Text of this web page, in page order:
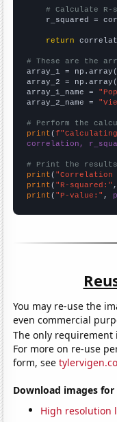
# Calculate
r_squared =
return
# These are the
array_1 =
array_2 =
array_1_name =
array_2_name =
# Perform the
print (
correlation,
# Print the results
print (
print ( "R-squared:"
print ( "P-value:" ,
You may re-use the
even commercial
The only
For more on re-use
form, see
Download images for
High resolution